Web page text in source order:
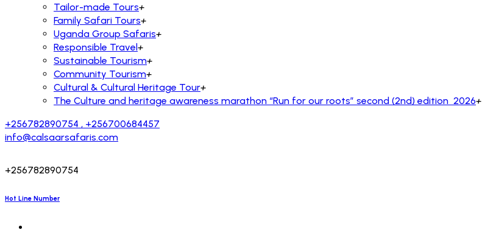
Tailor-made Tours+
Family Safari Tours+
Uganda Group Safaris+
Responsible Travel+
Sustainable Tourism+
Community Tourism+
Cultural & Cultural Heritage Tour+
The Culture and heritage awareness marathon “Run for our roots” second (2nd) edition 2026+
+256782890754 , +256700684457
info@calsaarsafaris.com
+256782890754
Hot Line Number